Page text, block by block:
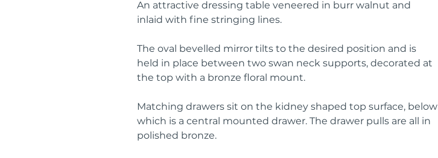
An attractive dressing table veneered in burr walnut and
inlaid with fine stringing lines.
The oval bevelled mirror tilts to the desired position and is
held in place between two swan neck supports, decorated at
the top with a bronze floral mount.
Matching drawers sit on the kidney shaped top surface, below
which is a central mounted drawer. The drawer pulls are all in
polished bronze.